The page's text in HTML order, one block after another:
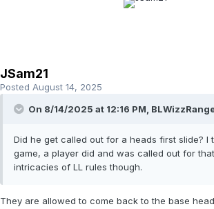
JSam21
Posted August 14, 2025
On 8/14/2025 at 12:16 PM,
Did he get called out for a heads first slide? I
game, a player did and was called out for
intricacies of LL rules though.
They are allowed to come back to the base